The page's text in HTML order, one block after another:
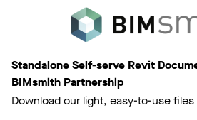
Standalone Self-serve Revit
BIMsmith Partnership
Download our light, easy-to-use files